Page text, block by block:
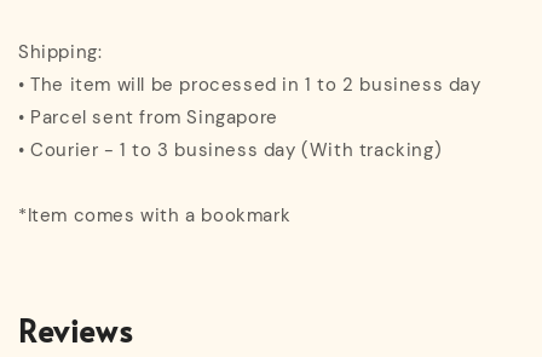
Shipping:
• The item will be processed in 1 to 2 business day
• Parcel sent from Singapore
• Courier - 1 to 3 business day (With tracking)
*Item comes with a bookmark
Reviews